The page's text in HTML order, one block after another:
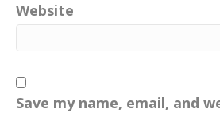
Website
Save my name, email, and